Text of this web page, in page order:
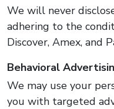
We will never
adhering to the
Discover, Amex, and
Behavioral
We may use your
you with targeted